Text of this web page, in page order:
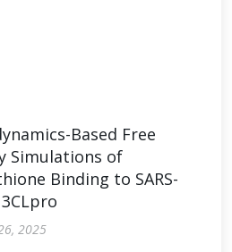
Based Free
Simulations of
Binding to SARS-
2025